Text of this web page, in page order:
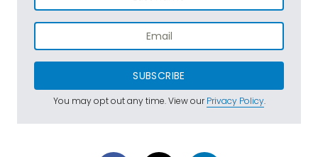
SUBSCRIBE
You may opt out any time. View ourPrivacy Policy.